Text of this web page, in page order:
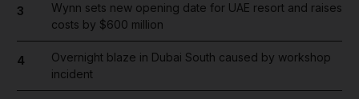
3
Wynn sets new opening date for UAE resort and raises
costs by $600 million
4
Overnight blaze in Dubai South caused by workshop
incident